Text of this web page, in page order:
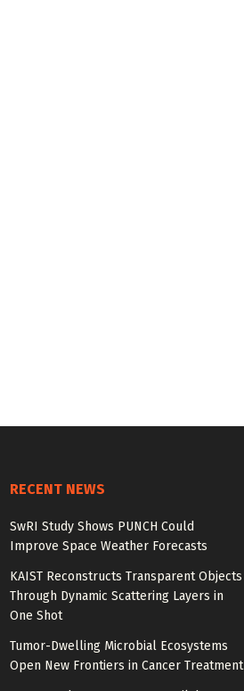
RECENT NEWS
SwRI Study Shows PUNCH Could
Improve Space Weather Forecasts
KAIST Reconstructs Transparent Objects
Through Dynamic Scattering Layers in
One Shot
Tumor-Dwelling Microbial Ecosystems
Open New Frontiers in Cancer Treatment